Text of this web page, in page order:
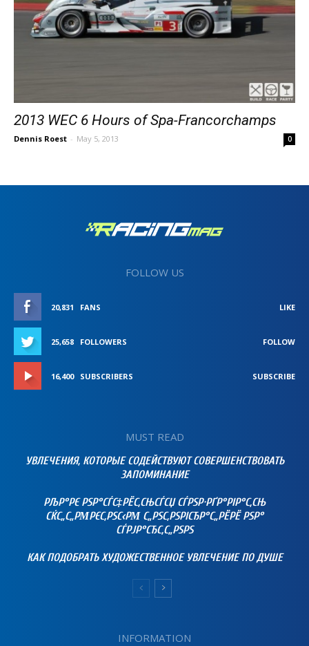
2013 WEC 6 Hours of Spa-Francorchamps
Dennis Roest - May 5, 2013 0
FOLLOW US
20,831 FANS LIKE
25,658 FOLLOWERS FOLLOW
16,400 SUBSCRIBERS SUBSCRIBE
MUST READ
УВЛЕЧЕНИЯ, КОТОРЫЕ СОДЕЙСТВУЮТ СОВЕРШЕНСТВОВАТЬ
ЗАПОМИНАНИЕ
РЉР°РЄ РЅР°СЃС‡РЁС‚СЊСЃСЏ СЃРЅР·РҐР°РІР°С‚СЊ
СЌС„С„РΜРЄС‚РЅС‹РΜ С„РЅС‚РЅРІСЂР°С„РЁРЁ РЅР°
СЃРЈР°СЂС‚С„РЅРЅ
КАК ПОДОБРАТЬ ХУДОЖЕСТВЕННОЕ УВЛЕЧЕНИЕ ПО ДУШЕ
INFORMATION